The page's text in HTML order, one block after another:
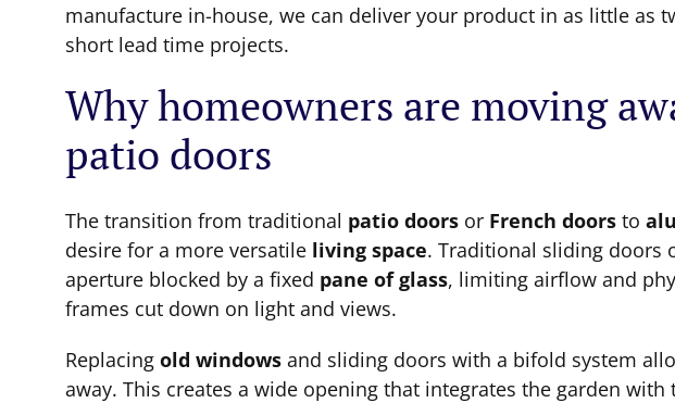
manufacture in-house, we can deliver your product in as little as
short lead time projects.
Why homeowners are moving
patio doors
The transition from traditional patio doors or French doors to
desire for a more versatile living space. Traditional sliding doors
aperture blocked by a fixed pane of glass, limiting airflow and
frames cut down on light and views.
Replacing old windows and sliding doors with a bifold system
away. This creates a wide opening that integrates the garden with